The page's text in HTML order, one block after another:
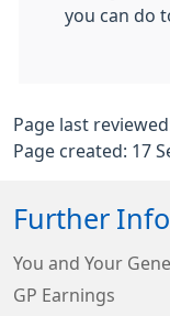
you can do
Page last
Page created: 17
Further
You and Your
GP Earnings